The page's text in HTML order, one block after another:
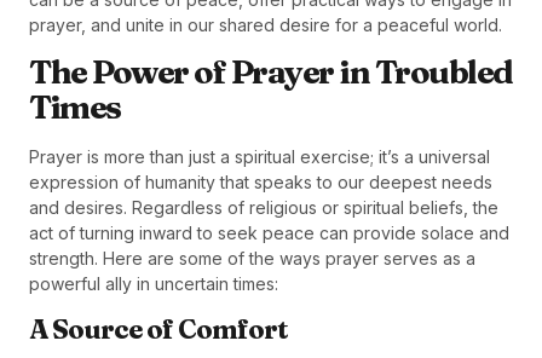
prayer, and unite in our shared desire for a peaceful world.
The Power of Prayer in Troubled
Times
Prayer is more than just a spiritual exercise; it’s a universal
expression of humanity that speaks to our deepest needs
and desires. Regardless of religious or spiritual beliefs, the
act of turning inward to seek peace can provide solace and
strength. Here are some of the ways prayer serves as a
powerful ally in uncertain times:
A Source of Comfort